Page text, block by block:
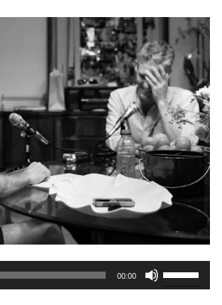
volume.
00:00